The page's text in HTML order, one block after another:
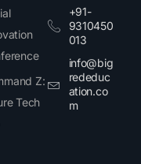
Z:
Tech
+91-
9310450
013
info@big
rededuc
ation.co
m